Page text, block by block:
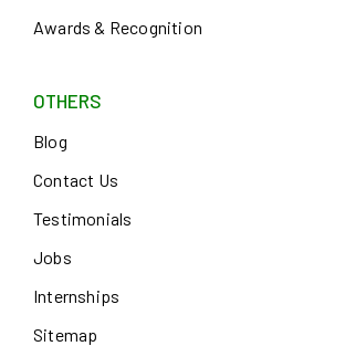
Awards & Recognition
OTHERS
Blog
Contact Us
Testimonials
Jobs
Internships
Sitemap